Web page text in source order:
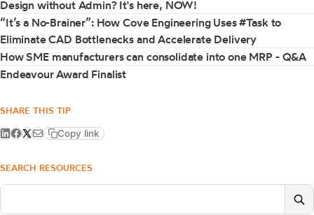
Design without Admin? It's here, NOW!
“It’s a No-Brainer”: How Cove Engineering Uses #Task to
Eliminate CAD Bottlenecks and Accelerate Delivery
How SME manufacturers can consolidate into one MRP - Q&A
Endeavour Award Finalist
SHARE THIS TIP
Copy link
SEARCH RESOURCES